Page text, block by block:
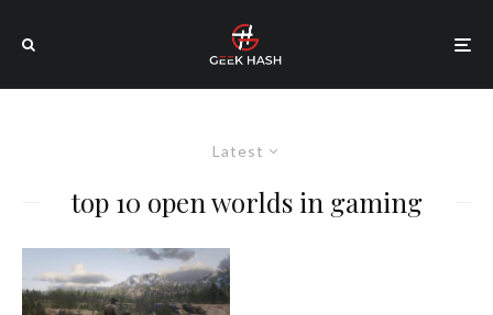
Latest
top 10 open worlds in gaming